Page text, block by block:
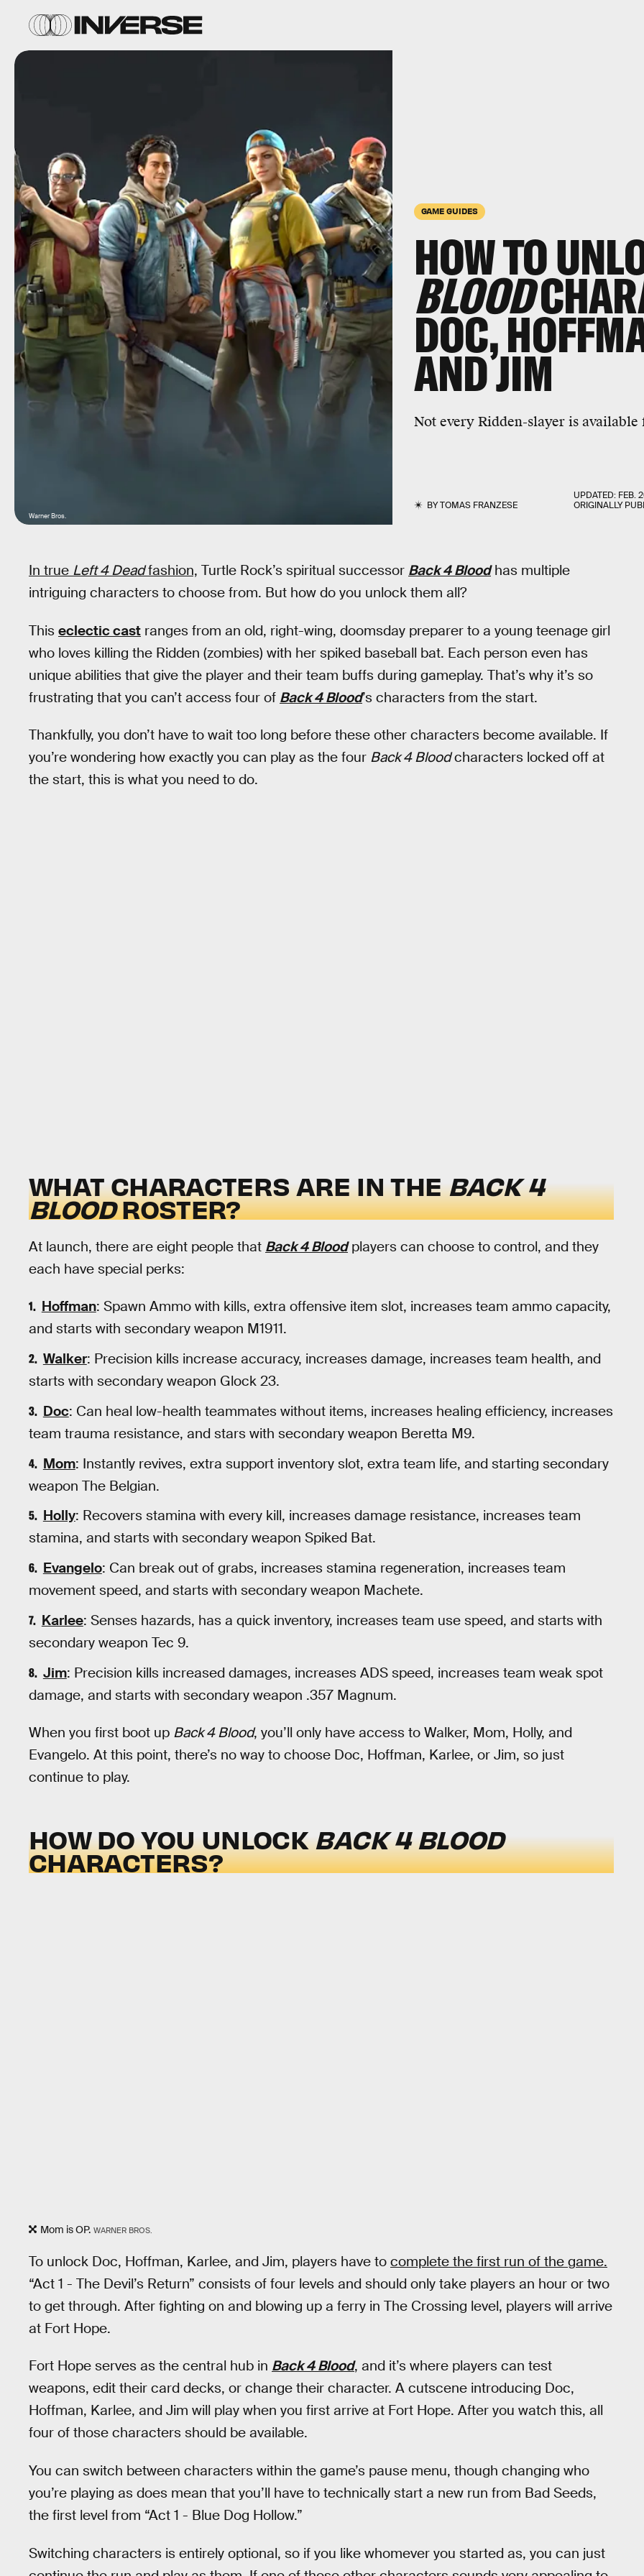
GAME GUIDES
HOW TO
BLOOD
DOC,
AND JIM
Not every Ridden-slayer is
BYTOMAS FRANZESE
UPDATED: FEB.
ORIGINALLY
Warner Bros.
In true Left 4 Deadfashion, Turtle Rock’s spiritual successor Back 4 Bloodhas multiple
intriguing characters to choose from. But how do you unlock them all?
This eclectic cast ranges from an old, right-wing, doomsday preparer to a young teenage girl
who loves killing the Ridden (zombies) with her spiked baseball bat. Each person even has
unique abilities that give the player and their team buffs during gameplay. That’s why it’s so
frustrating that you can’t access four of Back 4 Blood’s characters from the start.
Thankfully, you don’t have to wait too long before these other characters become available. If
you’re wondering how exactly you can play as the four Back 4 Bloodcharacters locked off at
the start, this is what you need to do.
WHAT CHARACTERS ARE IN THEBACK 4
BLOODROSTER?
At launch, there are eight people that Back 4 Bloodplayers can choose to control, and they
each have special perks:
Hoffman: Spawn Ammo with kills, extra offensive item slot, increases team ammo capacity,
and starts with secondary weapon M1911.
Walker: Precision kills increase accuracy, increases damage, increases team health, and
starts with secondary weapon Glock 23.
Doc: Can heal low-health teammates without items, increases healing efficiency, increases
team trauma resistance, and stars with secondary weapon Beretta M9.
Mom: Instantly revives, extra support inventory slot, extra team life, and starting secondary
weapon The Belgian.
Holly: Recovers stamina with every kill, increases damage resistance, increases team
stamina, and starts with secondary weapon Spiked Bat.
Evangelo: Can break out of grabs, increases stamina regeneration, increases team
movement speed, and starts with secondary weapon Machete.
Karlee: Senses hazards, has a quick inventory, increases team use speed, and starts with
secondary weapon Tec 9.
Jim: Precision kills increased damages, increases ADS speed, increases team weak spot
damage, and starts with secondary weapon .357 Magnum.
When you first boot up Back 4 Blood, you’ll only have access to Walker, Mom, Holly, and
Evangelo. At this point, there’s no way to choose Doc, Hoffman, Karlee, or Jim, so just
continue to play.
HOW DO YOU UNLOCKBACK 4 BLOOD
CHARACTERS?
Mom is OP. WARNER BROS.
To unlock Doc, Hoffman, Karlee, and Jim, players have to complete the first run of the game.
“Act 1 - The Devil’s Return” consists of four levels and should only take players an hour or two
to get through. After fighting on and blowing up a ferry in The Crossing level, players will arrive
at Fort Hope.
Fort Hope serves as the central hub in Back 4 Blood, and it’s where players can test
weapons, edit their card decks, or change their character. A cutscene introducing Doc,
Hoffman, Karlee, and Jim will play when you first arrive at Fort Hope. After you watch this, all
four of those characters should be available.
You can switch between characters within the game’s pause menu, though changing who
you’re playing as does mean that you’ll have to technically start a new run from Bad Seeds,
the first level from “Act 1 - Blue Dog Hollow.”
Switching characters is entirely optional, so if you like whomever you started as, you can just